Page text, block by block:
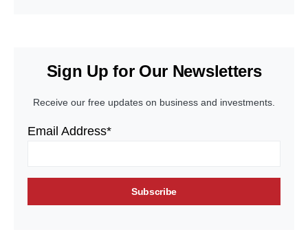
Sign Up for Our Newsletters
Receive our free updates on business and investments.
Email Address*